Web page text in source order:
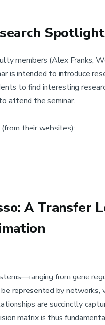
members (Alex Franks,
is intended to introduce
to find interesting
attend the seminar.
their websites):
A Transfer
from gene
represented by networks,
are succinctly
matrix is thus